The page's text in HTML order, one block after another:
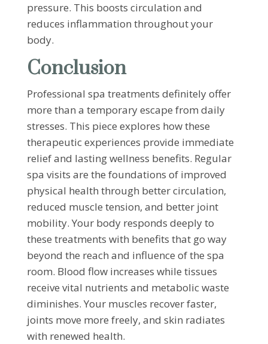
pressure. This boosts circulation and
reduces inflammation throughout your
body.
Conclusion
Professional spa treatments definitely offer
more than a temporary escape from daily
stresses. This piece explores how these
therapeutic experiences provide immediate
relief and lasting wellness benefits. Regular
spa visits are the foundations of improved
physical health through better circulation,
reduced muscle tension, and better joint
mobility. Your body responds deeply to
these treatments with benefits that go way
beyond the reach and influence of the spa
room. Blood flow increases while tissues
receive vital nutrients and metabolic waste
diminishes. Your muscles recover faster,
joints move more freely, and skin radiates
with renewed health.